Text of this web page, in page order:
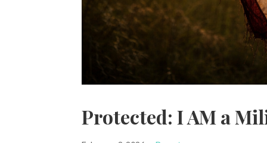
Protected: I AM a